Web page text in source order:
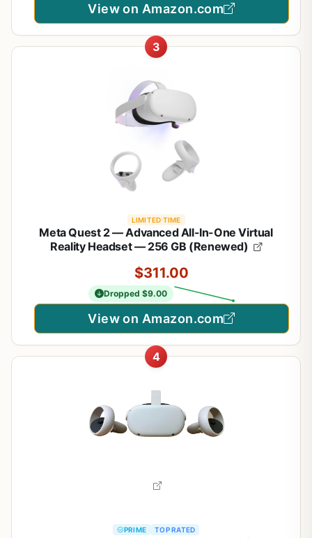
View on Amazon.com
3
LIMITED TIME
Meta Quest 2 — Advanced All-In-One Virtual
Reality Headset — 256 GB (Renewed)
$311.00
Dropped $9.00
View on Amazon.com
4
PRIME TOP RATED